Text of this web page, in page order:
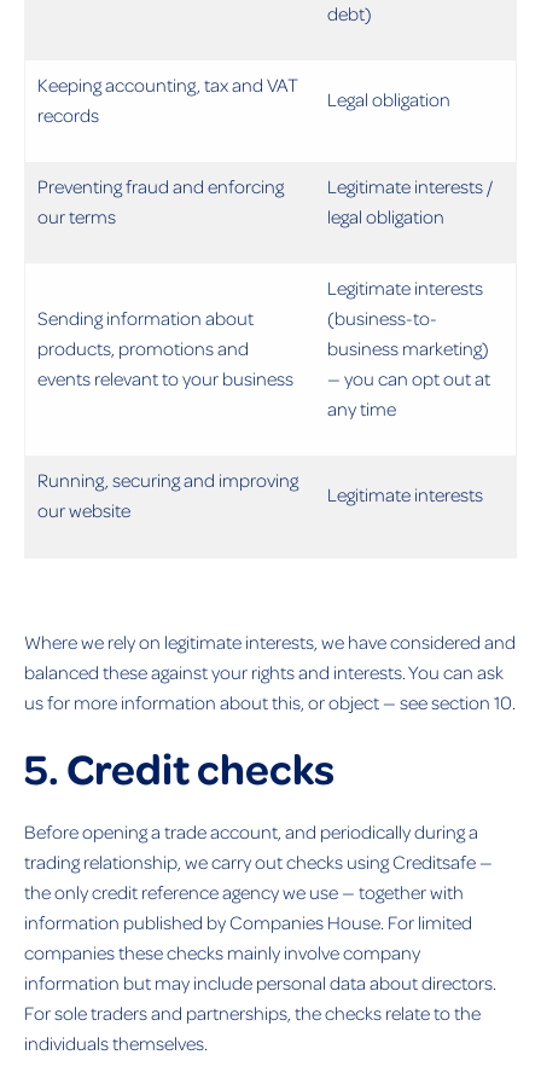
debt)
Keeping accounting, tax and VAT
records
Legal obligation
Preventing fraud and enforcing
our terms
Legitimate interests /
legal obligation
Sending information about
products, promotions and
events relevant to your business
Legitimate interests
(business-to-
business marketing)
— you can opt out at
any time
Running, securing and improving
our website
Legitimate interests
Where we rely on legitimate interests, we have considered and
balanced these against your rights and interests. You can ask
us for more information about this, or object — see section 10.
5. Credit checks
Before opening a trade account, and periodically during a
trading relationship, we carry out checks using Creditsafe —
the only credit reference agency we use — together with
information published by Companies House. For limited
companies these checks mainly involve company
information but may include personal data about directors.
For sole traders and partnerships, the checks relate to the
individuals themselves.